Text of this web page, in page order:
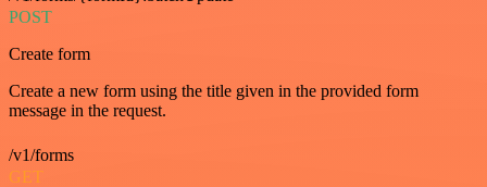
POST
Create form
Create a new form using the title given in the provided form
message in the request.
/v1/forms
GET